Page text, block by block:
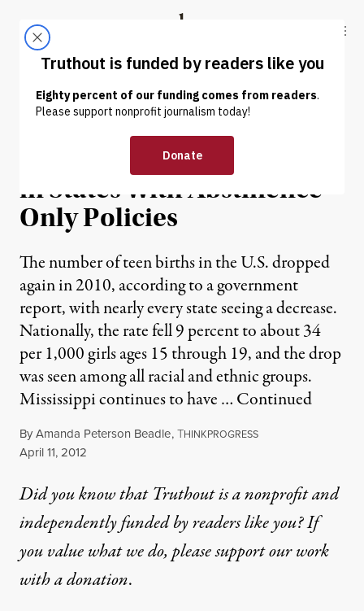
Truthout
ABOUT LATEST DONATE
NEWS |
Teen Pregnancies Highest
in States With Abstinence-
Only Policies
The number of teen births in the U.S. dropped
again in 2010, according to a government
report, with nearly every state seeing a decrease.
Nationally, the rate fell 9 percent to about 34
per 1,000 girls ages 15 through 19, and the drop
was seen among all racial and ethnic groups.
Mississippi continues to have … Continued
ByAmanda Peterson Beadle,THINKPROGRESS
Published
April 11, 2012
Did you know that Truthout is a nonprofit and
independently funded by readers like you? If
you value what we do, please support our work
witha donation.